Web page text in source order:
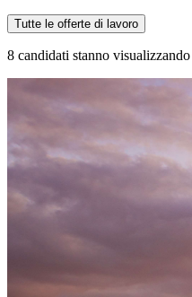
Tutte le offerte di lavoro
8 candidati stanno visualizzando